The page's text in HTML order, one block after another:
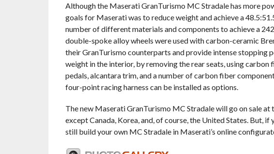
Although the Maserati GranTurismo MC Stradale has more
goals for Maserati was to reduce weight and achieve a
number of different materials and components to achieve a
double-spoke alloy wheels were used with carbon-ceramic
their GranTurismo counterparts and provide intense stopping
weight in the interior, by removing the rear seats, using
pedals, alcantara trim, and a number of carbon fiber
four-point racing harness can be installed as options.
The new Maserati GranTurismo MC Stradale will go on sale
except Canada, Korea, and, of course, the United States. But,
still build your own MC Stradale in Maserati’s online